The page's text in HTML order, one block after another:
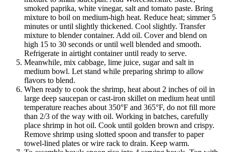
smoked paprika, white vinegar, salt and tomato paste. Bring
mixture to boil on medium-high heat. Reduce heat; simmer 5
minutes or until slightly thickened. Cool slightly. Transfer
mixture to blender container. Add oil. Cover and blend on
high 15 to 30 seconds or until well blended and smooth.
Refrigerate in airtight container until ready to serve.
Meanwhile, mix cabbage, lime juice, sugar and salt in
medium bowl. Let stand while preparing shrimp to allow
flavors to blend.
When ready to cook the shrimp, heat about 2 inches of oil in
large deep saucepan or cast-iron skillet on medium heat until
temperature reaches about 350°F and 365°F, do not fill more
than 2/3 of the way with oil. Working in batches, carefully
place shrimp in hot oil. Cook until golden brown and crispy.
Remove shrimp using slotted spoon and transfer to paper
towel-lined plates or wire rack to drain. Keep warm.